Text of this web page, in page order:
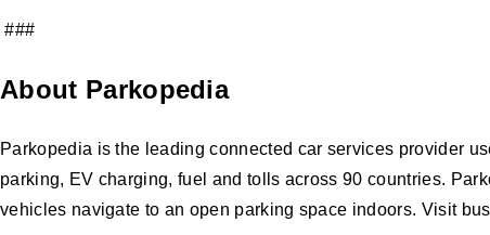
###
About Parkopedia
Parkopedia is the leading connected car services provider
parking, EV charging, fuel and tolls across 90 countries.
vehicles navigate to an open parking space indoors. Visit